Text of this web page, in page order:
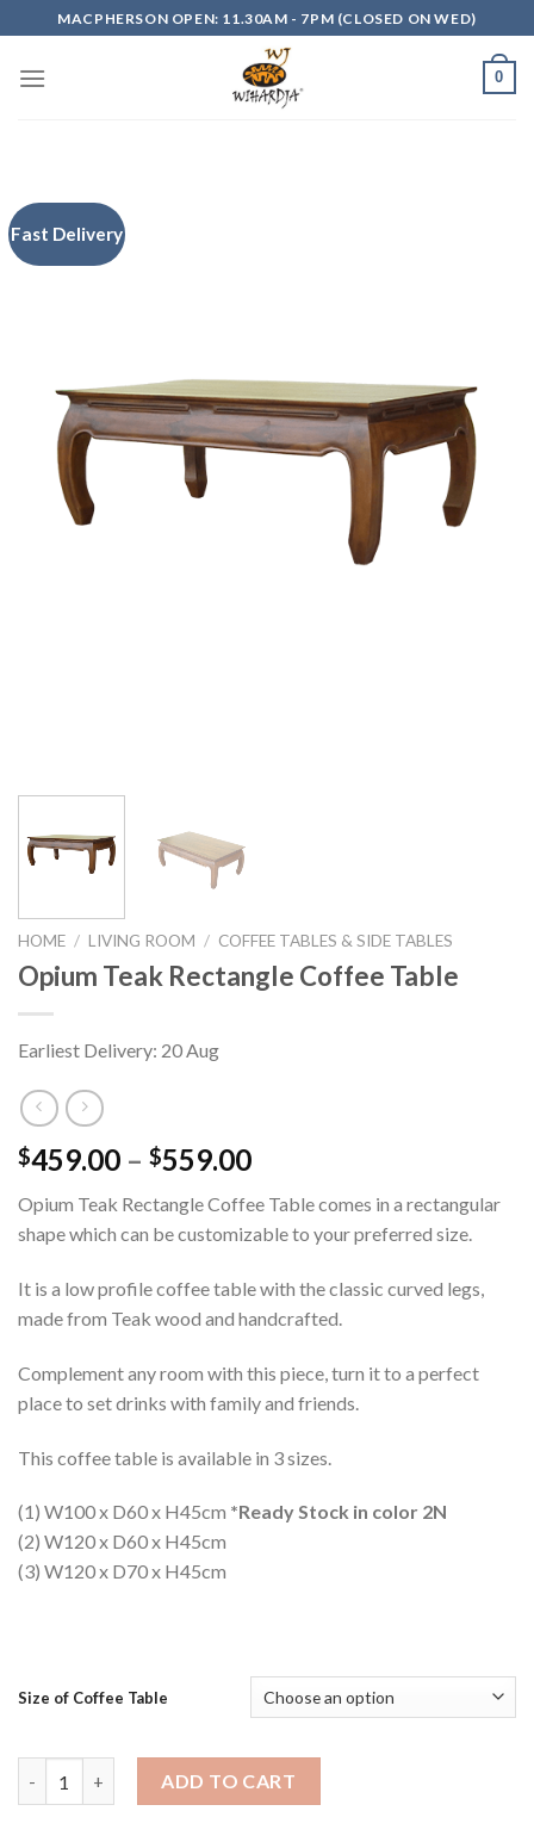
to
content
MACPHERSON OPEN: 11.30AM - 7PM (CLOSED ON WED)
0
Fast Delivery
HOME / LIVING ROOM / COFFEE TABLES & SIDE TABLES
Opium Teak Rectangle Coffee Table
Earliest Delivery: 20 Aug
$459.00 – $559.00
Opium Teak Rectangle Coffee Table comes in a rectangular
shape which can be customizable to your preferred size.
It is a low profile coffee table with the classic curved legs,
made from Teak wood and handcrafted.
Complement any room with this piece, turn it to a perfect
place to set drinks with family and friends.
This coffee table is available in 3 sizes.
(1) W100 x D60 x H45cm *Ready Stock in color 2N
(2) W120 x D60 x H45cm
(3) W120 x D70 x H45cm
Size of Coffee Table
ADD TO CART